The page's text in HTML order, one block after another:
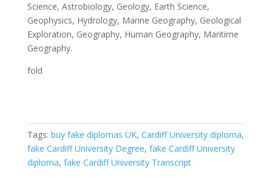
Science, Astrobiology, Geology, Earth Science,
Geophysics, Hydrology, Marine Geography, Geological
Exploration, Geography, Human Geography, Maritime
Geography.
fold
Tags: buy fake diplomas UK, Cardiff University diploma,
fake Cardiff University Degree, fake Cardiff University
diploma, fake Cardiff University Transcript